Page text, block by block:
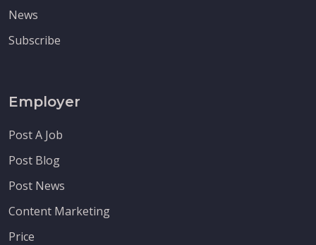
News
Subscribe
Employer
Post A Job
Post Blog
Post News
Content Marketing
Price